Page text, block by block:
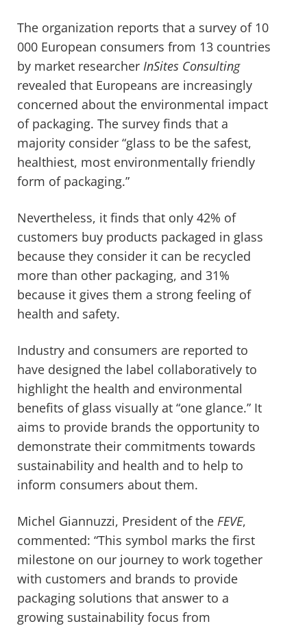
The organization reports that a survey of 10
000 European consumers from 13 countries
by market researcher InSites Consulting
revealed that Europeans are increasingly
concerned about the environmental impact
of packaging. The survey finds that a
majority consider “glass to be the safest,
healthiest, most environmentally friendly
form of packaging.”
Nevertheless, it finds that only 42% of
customers buy products packaged in glass
because they consider it can be recycled
more than other packaging, and 31%
because it gives them a strong feeling of
health and safety.
Industry and consumers are reported to
have designed the label collaboratively to
highlight the health and environmental
benefits of glass visually at “one glance.” It
aims to provide brands the opportunity to
demonstrate their commitments towards
sustainability and health and to help to
inform consumers about them.
Michel Giannuzzi, President of the FEVE,
commented: “This symbol marks the first
milestone on our journey to work together
with customers and brands to provide
packaging solutions that answer to a
growing sustainability focus from